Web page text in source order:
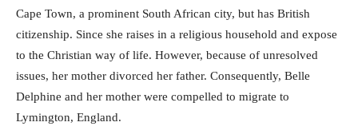
Cape Town, a prominent South African city, but has British
citizenship. Since she raises in a religious household and expose
to the Christian way of life. However, because of unresolved
issues, her mother divorced her father. Consequently, Belle
Delphine and her mother were compelled to migrate to
Lymington, England.